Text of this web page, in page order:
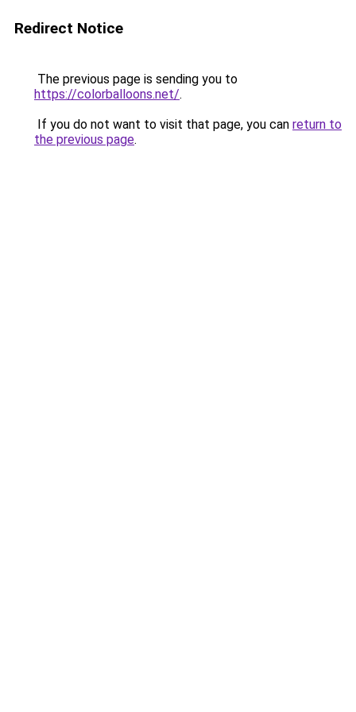
Redirect Notice
The previous page is sending you to
https://colorballoons.net/.
If you do not want to visit that page, you can return to
the previous page.